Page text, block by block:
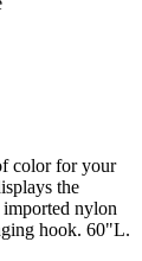
color for your
the
imported nylon
hook. 60"L.